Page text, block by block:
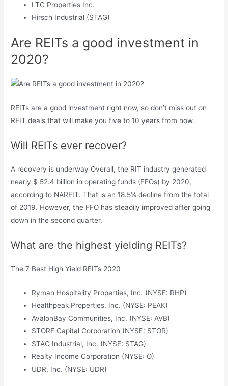
LTC Properties Inc.
Hirsch Industrial (STAG)
Are REITs a good investment in
2020?
REITs are a good investment right now, so don’t miss out on
REIT deals that will make you five to 10 years from now.
Will REITs ever recover?
A recovery is underway Overall, the RIT industry generated
nearly $ 52.4 billion in operating funds (FFOs) by 2020,
according to NAREIT. That is an 18.5% decline from the total
of 2019. However, the FFO has steadily improved after going
down in the second quarter.
What are the highest yielding REITs?
The 7 Best High Yield REITs 2020
Ryman Hospitality Properties, Inc. (NYSE: RHP)
Healthpeak Properties, Inc. (NYSE: PEAK)
AvalonBay Communities, Inc. (NYSE: AVB)
STORE Capital Corporation (NYSE: STOR)
STAG Industrial, Inc. (NYSE: STAG)
Realty Income Corporation (NYSE: O)
UDR, Inc. (NYSE: UDR)